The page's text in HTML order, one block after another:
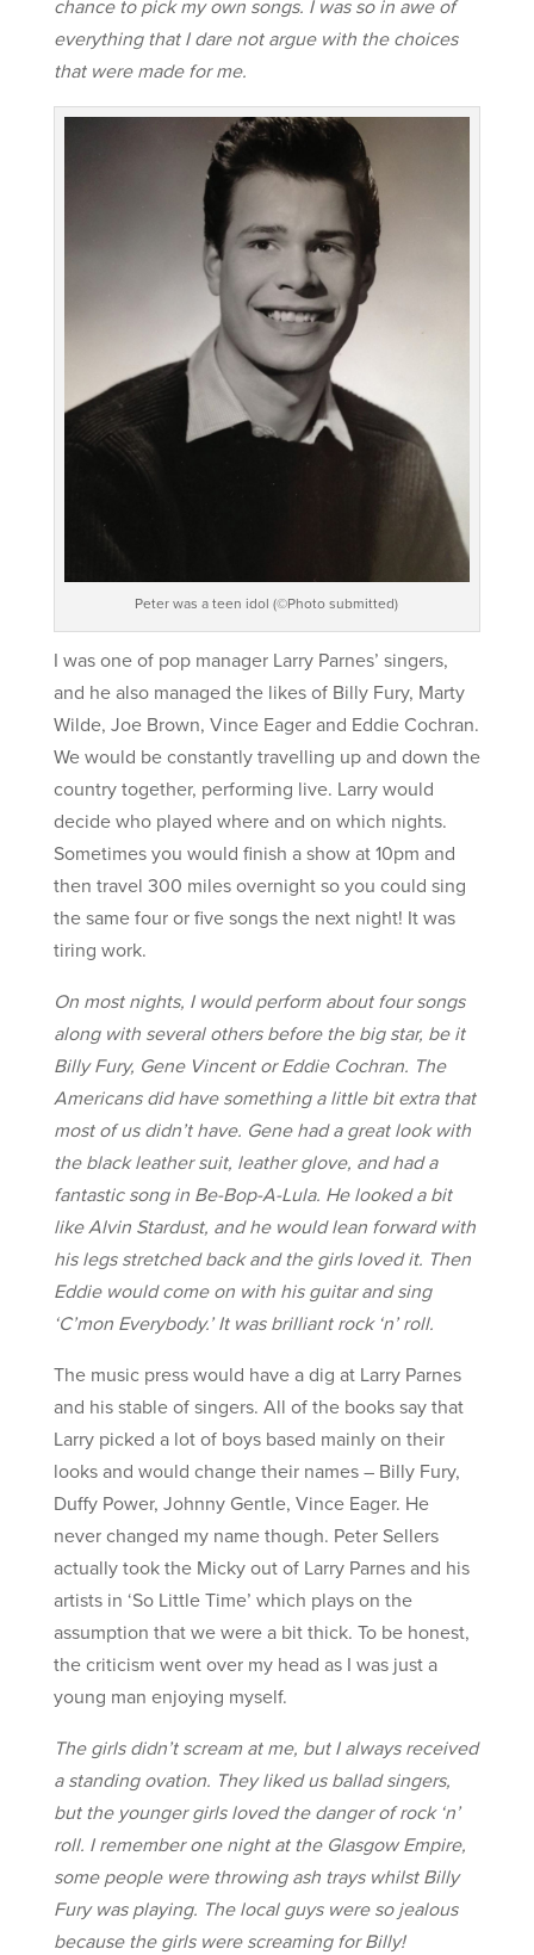
chance to pick my own songs. I was so in awe of
everything that I dare not argue with the choices
that were made for me.
Peter was a teen idol (©Photo submitted)
I was one of pop manager Larry Parnes’ singers,
and he also managed the likes of Billy Fury, Marty
Wilde, Joe Brown, Vince Eager and Eddie Cochran.
We would be constantly travelling up and down the
country together, performing live. Larry would
decide who played where and on which nights.
Sometimes you would finish a show at 10pm and
then travel 300 miles overnight so you could sing
the same four or five songs the next night! It was
tiring work.
On most nights, I would perform about four songs
along with several others before the big star, be it
Billy Fury, Gene Vincent or Eddie Cochran. The
Americans did have something a little bit extra that
most of us didn’t have. Gene had a great look with
the black leather suit, leather glove, and had a
fantastic song in Be-Bop-A-Lula. He looked a bit
like Alvin Stardust, and he would lean forward with
his legs stretched back and the girls loved it. Then
Eddie would come on with his guitar and sing
‘C’mon Everybody.’ It was brilliant rock ‘n’ roll.
The music press would have a dig at Larry Parnes
and his stable of singers. All of the books say that
Larry picked a lot of boys based mainly on their
looks and would change their names – Billy Fury,
Duffy Power, Johnny Gentle, Vince Eager. He
never changed my name though. Peter Sellers
actually took the Micky out of Larry Parnes and his
artists in ‘So Little Time’ which plays on the
assumption that we were a bit thick. To be honest,
the criticism went over my head as I was just a
young man enjoying myself.
The girls didn’t scream at me, but I always received
a standing ovation. They liked us ballad singers,
but the younger girls loved the danger of rock ‘n’
roll. I remember one night at the Glasgow Empire,
some people were throwing ash trays whilst Billy
Fury was playing. The local guys were so jealous
because the girls were screaming for Billy!